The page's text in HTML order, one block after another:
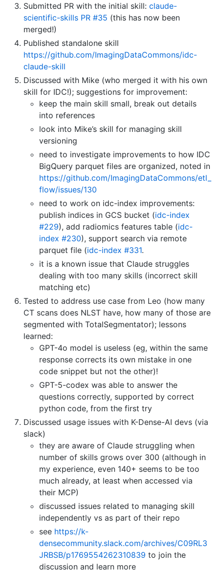
Submitted PR with the initial skill: claude-
scientific-skills PR #35 (this has now been
merged!)
Published standalone skill
https://github.com/ImagingDataCommons/idc-
claude-skill
Discussed with Mike (who merged it with his own
skill for IDC!); suggestions for improvement:
keep the main skill small, break out details
into references
look into Mike’s skill for managing skill
versioning
need to investigate improvements to how IDC
BigQuery parquet files are organized, noted in
https://github.com/ImagingDataCommons/etl_
flow/issues/130
need to work on idc-index improvements:
publish indices in GCS bucket (idc-index
#229), add radiomics features table (idc-
index #230), support search via remote
parquet file (idc-index #331.
it is a known issue that Claude struggles
dealing with too many skills (incorrect skill
matching etc)
Tested to address use case from Leo (how many
CT scans does NLST have, how many of those are
segmented with TotalSegmentator); lessons
learned:
GPT-4o model is useless (eg, within the same
response corrects its own mistake in one
code snippet but not the other)!
GPT-5-codex was able to answer the
questions correctly, supported by correct
python code, from the first try
Discussed usage issues with K-Dense-AI devs (via
slack)
they are aware of Claude struggling when
number of skills grows over 300 (although in
my experience, even 140+ seems to be too
much already, at least when accessed via
their MCP)
discussed issues related to managing skill
independently vs as part of their repo
see https://k-
densecommunity.slack.com/archives/C09RL3
JRBSB/p1769554262310839 to join the
discussion and learn more